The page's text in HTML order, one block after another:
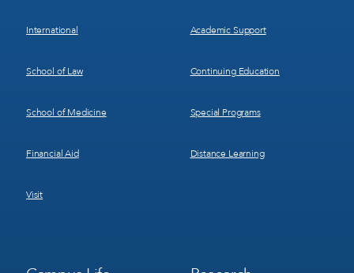
International
School of Law
School of Medicine
Financial Aid
Visit
Academic Support
Continuing Education
Special Programs
Distance Learning
Footer
Footer